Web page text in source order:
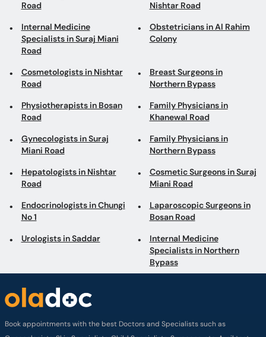
Road
Nishtar Road
Internal Medicine
Specialists in Suraj Miani
Road
Obstetricians in Al Rahim
Colony
Cosmetologists in Nishtar
Road
Breast Surgeons in
Northern Bypass
Physiotherapists in Bosan
Road
Family Physicians in
Khanewal Road
Gynecologists in Suraj
Miani Road
Family Physicians in
Northern Bypass
Hepatologists in Nishtar
Road
Cosmetic Surgeons in Suraj
Miani Road
Endocrinologists in Chungi
No 1
Laparoscopic Surgeons in
Bosan Road
Urologists in Saddar
Internal Medicine
Specialists in Northern
Bypass
Book appointments with the best Doctors and Specialists such as